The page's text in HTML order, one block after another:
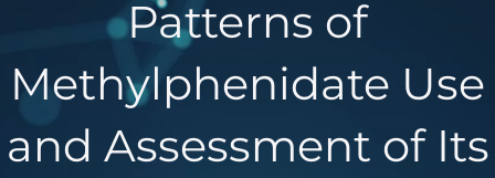
Patterns of
Methylphenidate Use
and Assessment of Its